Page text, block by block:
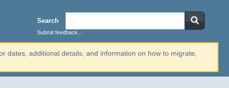
Search
Submit feedback...
dates, additional details, and information on how to migrate,